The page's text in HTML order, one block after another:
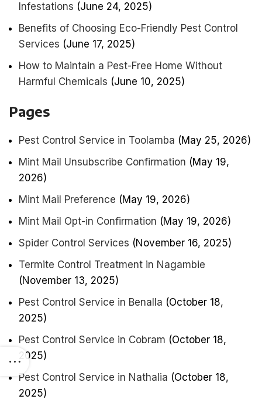
Infestations (June 24, 2025)
Benefits of Choosing Eco-Friendly Pest Control
Services (June 17, 2025)
How to Maintain a Pest-Free Home Without
Harmful Chemicals (June 10, 2025)
Pages
Pest Control Service in Toolamba (May 25, 2026)
Mint Mail Unsubscribe Confirmation (May 19,
2026)
Mint Mail Preference (May 19, 2026)
Mint Mail Opt-in Confirmation (May 19, 2026)
Spider Control Services (November 16, 2025)
Termite Control Treatment in Nagambie
(November 13, 2025)
Pest Control Service in Benalla (October 18,
2025)
Pest Control Service in Cobram (October 18,
2025)
Pest Control Service in Nathalia (October 18,
2025)